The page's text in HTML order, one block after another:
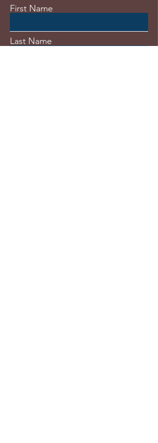
First Name
Last Name